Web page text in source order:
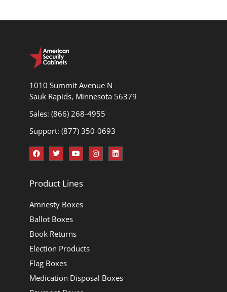
1010 Summit Avenue N
Sauk Rapids, Minnesota 56379
Sales: (866) 268-4955
Support: (877) 350-0693
Product Lines
Amnesty Boxes
Ballot Boxes
Book Returns
Election Products
Flag Boxes
Medication Disposal Boxes